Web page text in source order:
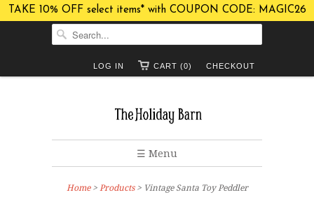
TAKE 10% OFF select items* with COUPON CODE: MAGIC26
CHECKOUT
CART (0)
LOG IN
☰ Menu
Home> Products > Vintage Santa Toy Peddler